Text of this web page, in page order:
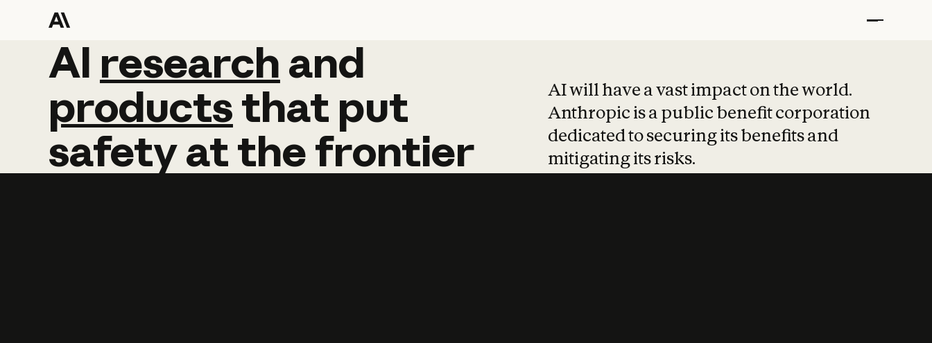
AI research and
AI research and
productsthat put
safetyatthefrontier
AI will have a vast impact on the world.
Anthropic is a public benefit corporation
dedicated to securing its benefits and
mitigating its risks.